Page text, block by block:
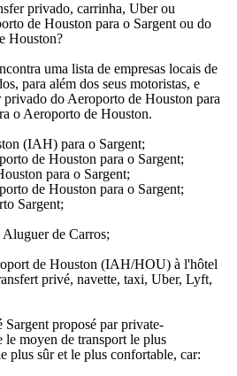
privado, carrinha, Uber ou
de Houston para o Sargent ou do
Houston?
uma lista de empresas locais de
para além dos seus motoristas, e
privado do Aeroporto de Houston para
o Aeroporto de Houston.
(IAH) para o Sargent;
de Houston para o Sargent;
para o Sargent;
de Houston para o Sargent;
Sargent;
de Carros;
de Houston (IAH/HOU) à l'hôtel
privé, navette, taxi, Uber, Lyft,
proposé par private-
le moyen de transport le plus
plus sûr et le plus confortable, car: